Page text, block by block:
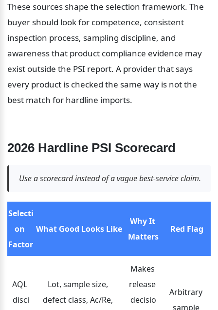
These sources shape the selection framework. The
buyer should look for competence, consistent
inspection process, sampling discipline, and
awareness that product compliance evidence may
exist outside the PSI report. A provider that says
every product is checked the same way is not the
best match for hardline imports.
2026 Hardline PSI Scorecard
Use a scorecard instead of a vague best-service claim.
Selecti
on
Factor
What Good Looks Like
Why It
Matters
Red Flag
AQL
disci
Lot, sample size,
defect class, Ac/Re,
Makes
release
decisio
Arbitrary
sample